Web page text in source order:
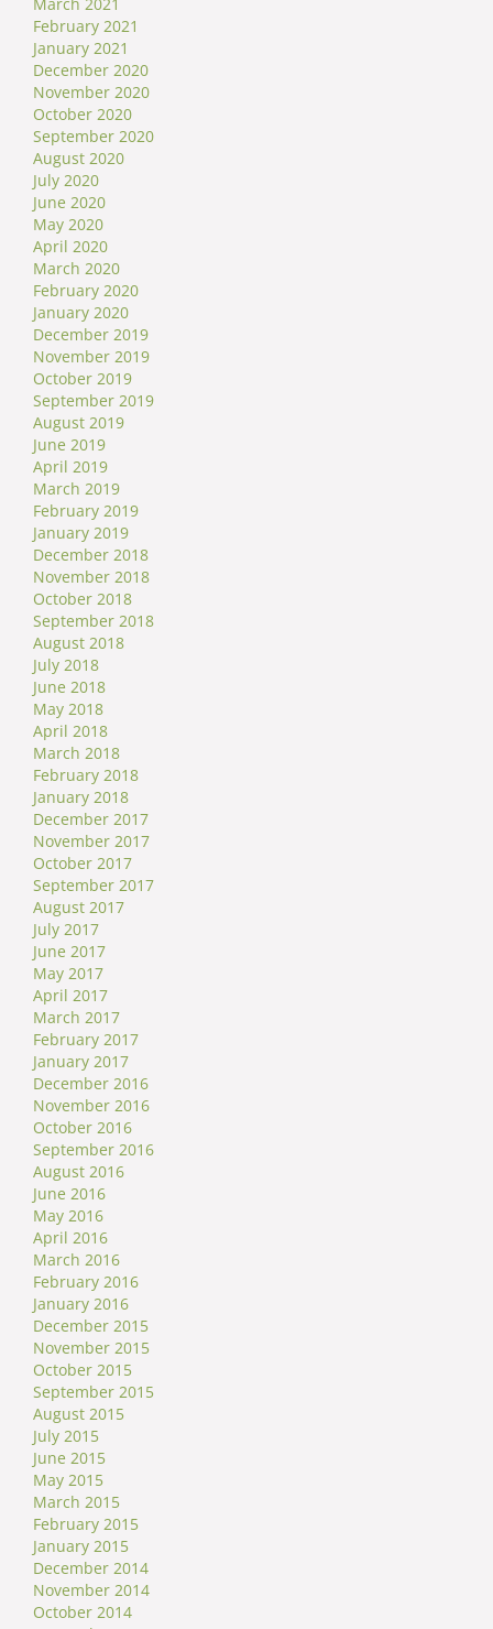
February 2021
January 2021
December 2020
November 2020
October 2020
September 2020
August 2020
July 2020
June 2020
May 2020
April 2020
March 2020
February 2020
January 2020
December 2019
November 2019
October 2019
September 2019
August 2019
June 2019
April 2019
March 2019
February 2019
January 2019
December 2018
November 2018
October 2018
September 2018
August 2018
July 2018
June 2018
May 2018
April 2018
March 2018
February 2018
January 2018
December 2017
November 2017
October 2017
September 2017
August 2017
July 2017
June 2017
May 2017
April 2017
March 2017
February 2017
January 2017
December 2016
November 2016
October 2016
September 2016
August 2016
June 2016
May 2016
April 2016
March 2016
February 2016
January 2016
December 2015
November 2015
October 2015
September 2015
August 2015
July 2015
June 2015
May 2015
March 2015
February 2015
January 2015
December 2014
November 2014
October 2014